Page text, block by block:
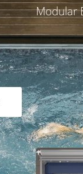
Modular